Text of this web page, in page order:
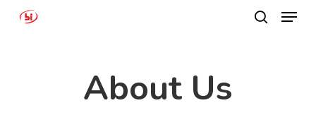
Skip
Menu
About Us